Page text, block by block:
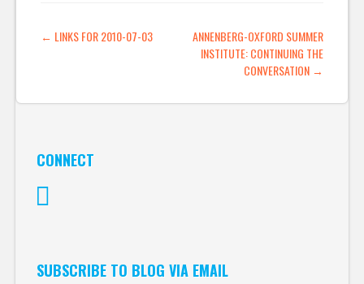
POST NAVIGATION
← LINKS FOR 2010-07-03
ANNENBERG-OXFORD SUMMER
INSTITUTE: CONTINUING THE
CONVERSATION →
CONNECT
SUBSCRIBE TO BLOG VIA EMAIL